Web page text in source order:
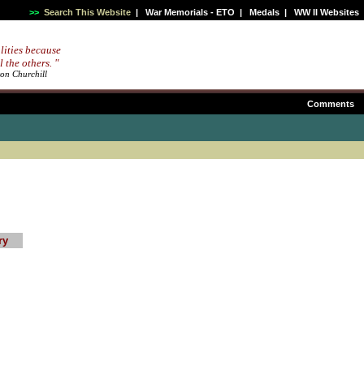
>> Search This Website | War Memorials - ETO | Medals | WW II Websites
because
the others. "
Churchill
Comments